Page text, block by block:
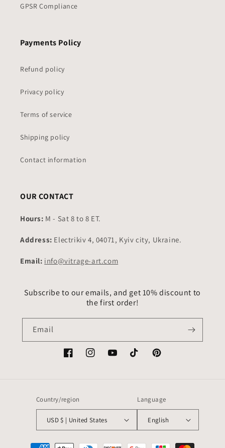
GPSR Compliance
Payments Policy
Refund policy
Privacy policy
Terms of service
Shipping policy
Contact information
OUR CONTACT
Hours: M - Sat 8 to 8 ET.
Address: Electrikiv 4, 04071, Kyiv city, Ukraine.
Email: info@vitrage-art.com
Subscribe to our emails, and get 10% discount to
the first order!
Email
FacebookInstagramYouTubeTikTok Pinterest
Country/region
USD $ | United States
Language
English
Payment